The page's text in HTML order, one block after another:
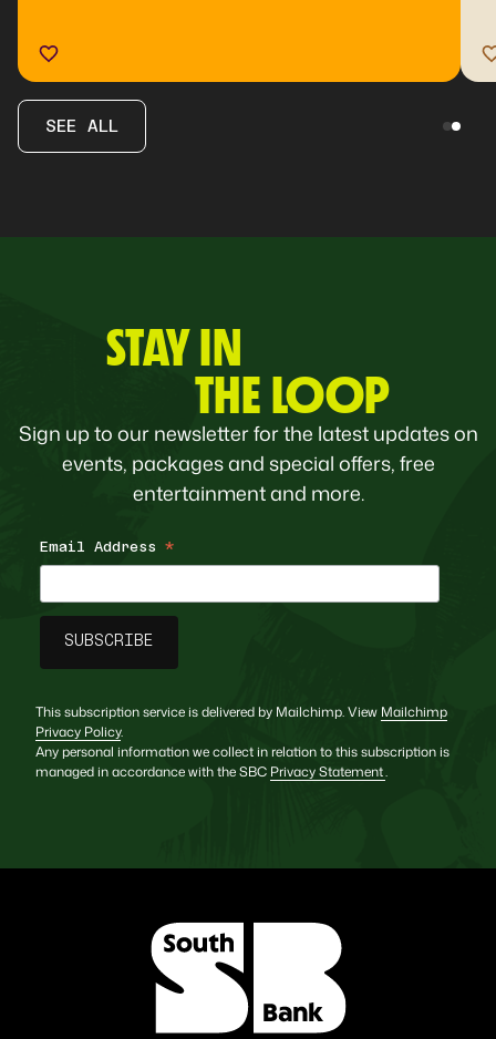
SEE ALL
STAY IN
THE LOOP
Sign up to our newsletter for the latest updates on
events, packages and special offers, free
entertainment and more.
Email Address *
This subscription service is delivered by Mailchimp. View Mailchimp
Privacy Policy.
Any personal information we collect in relation to this subscription is
managed in accordance with the SBC Privacy Statement.